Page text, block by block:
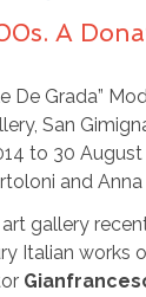
A
De Grada”
San
to 30 August
and
art gallery
Italian works